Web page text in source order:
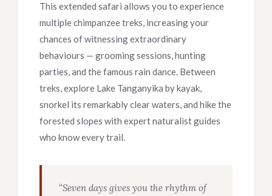
This extended safari allows you to experience
multiple chimpanzee treks, increasing your
chances of witnessing extraordinary
behaviours — grooming sessions, hunting
parties, and the famous rain dance. Between
treks, explore Lake Tanganyika by kayak,
snorkel its remarkably clear waters, and hike the
forested slopes with expert naturalist guides
who know every trail.
“Seven days gives you the rhythm of